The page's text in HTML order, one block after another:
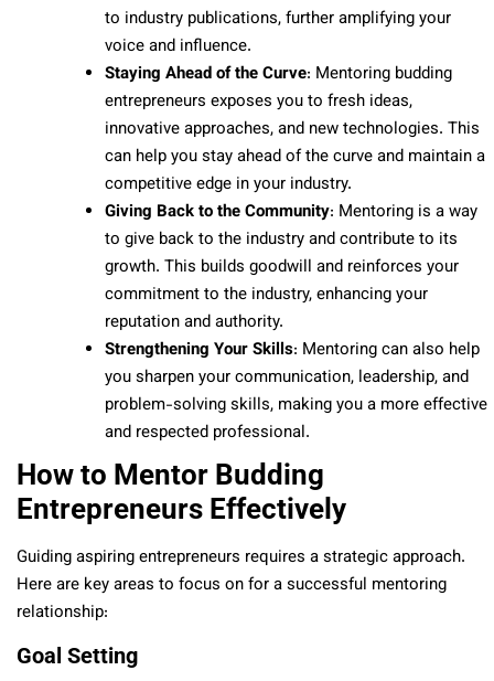
to industry publications, further amplifying your
voice and influence.
Staying Ahead of the Curve: Mentoring budding
entrepreneurs exposes you to fresh ideas,
innovative approaches, and new technologies. This
can help you stay ahead of the curve and maintain a
competitive edge in your industry.
Giving Back to the Community: Mentoring is a way
to give back to the industry and contribute to its
growth. This builds goodwill and reinforces your
commitment to the industry, enhancing your
reputation and authority.
Strengthening Your Skills: Mentoring can also help
you sharpen your communication, leadership, and
problem-solving skills, making you a more effective
and respected professional.
How to Mentor Budding
Entrepreneurs Effectively
Guiding aspiring entrepreneurs requires a strategic approach.
Here are key areas to focus on for a successful mentoring
relationship:
Goal Setting